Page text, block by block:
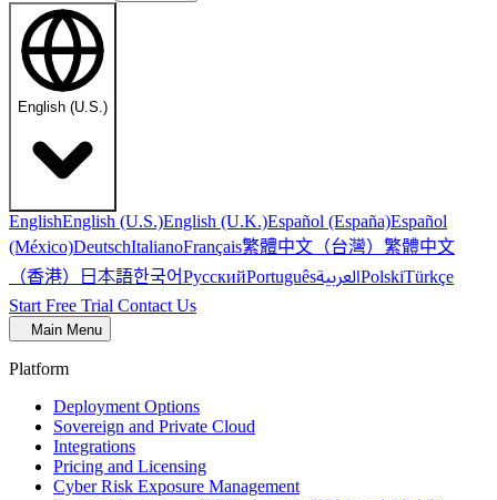
English (U.S.)
EnglishEnglish (U.S.)English (U.K.)Español (España)Español
(México)DeutschItalianoFrançais繁體中文（台灣） 繁體中文
（香港） 日本語한국어РусскийPortuguêsالعربيةPolskiTürkçe
Start Free Trial Contact Us
Main Menu
Platform
Deployment Options
Sovereign and Private Cloud
Integrations
Pricing and Licensing
Cyber Risk Exposure Management